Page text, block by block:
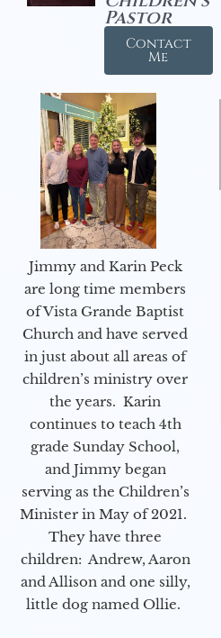
Pastor
Contact
Me
Jimmy and Karin Peck
are long time members
of Vista Grande Baptist
Church and have served
in just about all areas of
children’s ministry over
the years. Karin
continues to teach 4th
grade Sunday School,
and Jimmy began
serving as the Children’s
Minister in May of 2021.
They have three
children: Andrew, Aaron
and Allison and one silly,
little dog named Ollie.